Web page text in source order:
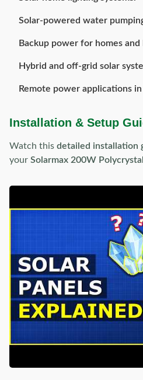
Solar-powered water
Backup power for homes and
Hybrid and off-grid solar
Remote power applications
Installation & Setup
Watch this detailed installation
your Solarmax 200W